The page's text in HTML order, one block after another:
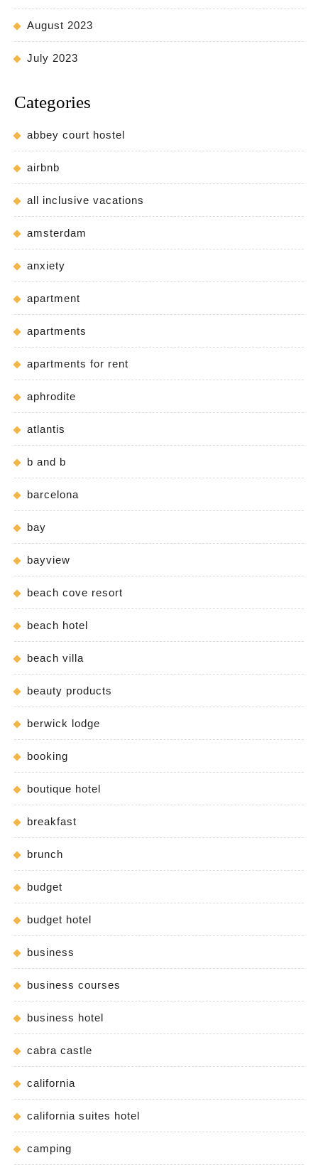
August 2023
July 2023
Categories
abbey court hostel
airbnb
all inclusive vacations
amsterdam
anxiety
apartment
apartments
apartments for rent
aphrodite
atlantis
b and b
barcelona
bay
bayview
beach cove resort
beach hotel
beach villa
beauty products
berwick lodge
booking
boutique hotel
breakfast
brunch
budget
budget hotel
business
business courses
business hotel
cabra castle
california
california suites hotel
camping